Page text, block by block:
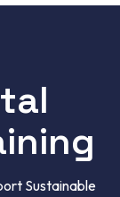
Sustainable